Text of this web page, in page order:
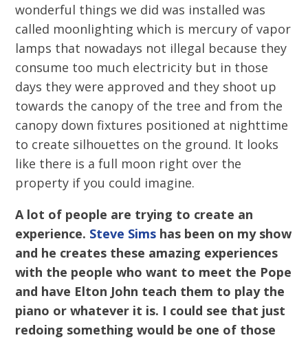
wonderful things we did was installed was
called moonlighting which is mercury of vapor
lamps that nowadays not illegal because they
consume too much electricity but in those
days they were approved and they shoot up
towards the canopy of the tree and from the
canopy down fixtures positioned at nighttime
to create silhouettes on the ground. It looks
like there is a full moon right over the
property if you could imagine.
A lot of people are trying to create an
experience. Steve Sims has been on my show
and he creates these amazing experiences
with the people who want to meet the Pope
and have Elton John teach them to play the
piano or whatever it is. I could see that just
redoing something would be one of those